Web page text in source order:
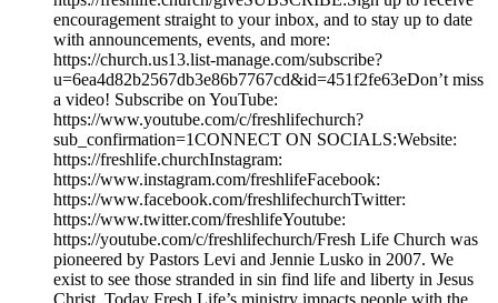
encouragement straight to your inbox, and to stay up to date
with announcements, events, and more:
https://church.us13.list-manage.com/subscribe?
u=6ea4d82b2567db3e86b7767cd&id=451f2fe63eDon’t miss
a video! Subscribe on YouTube:
https://www.youtube.com/c/freshlifechurch?
sub_confirmation=1CONNECT ON SOCIALS:Website:
https://freshlife.churchInstagram:
https://www.instagram.com/freshlifeFacebook:
https://www.facebook.com/freshlifechurchTwitter:
https://www.twitter.com/freshlifeYoutube:
https://youtube.com/c/freshlifechurch/Fresh Life Church was
pioneered by Pastors Levi and Jennie Lusko in 2007. We
exist to see those stranded in sin find life and liberty in Jesus
Christ. Today Fresh Life’s ministry impacts people with the